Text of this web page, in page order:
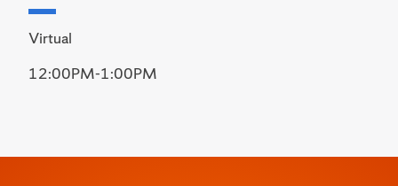
Virtual
12:00PM-1:00PM